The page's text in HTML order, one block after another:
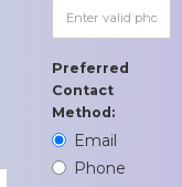
Preferred
Contact
Method:
Email
Phone